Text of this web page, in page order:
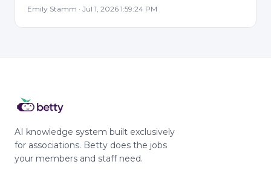
Emily Stamm · Jul 1, 2026 1:59:24 PM
AI knowledge system built exclusively
for associations. Betty does the jobs
your members and staff need.